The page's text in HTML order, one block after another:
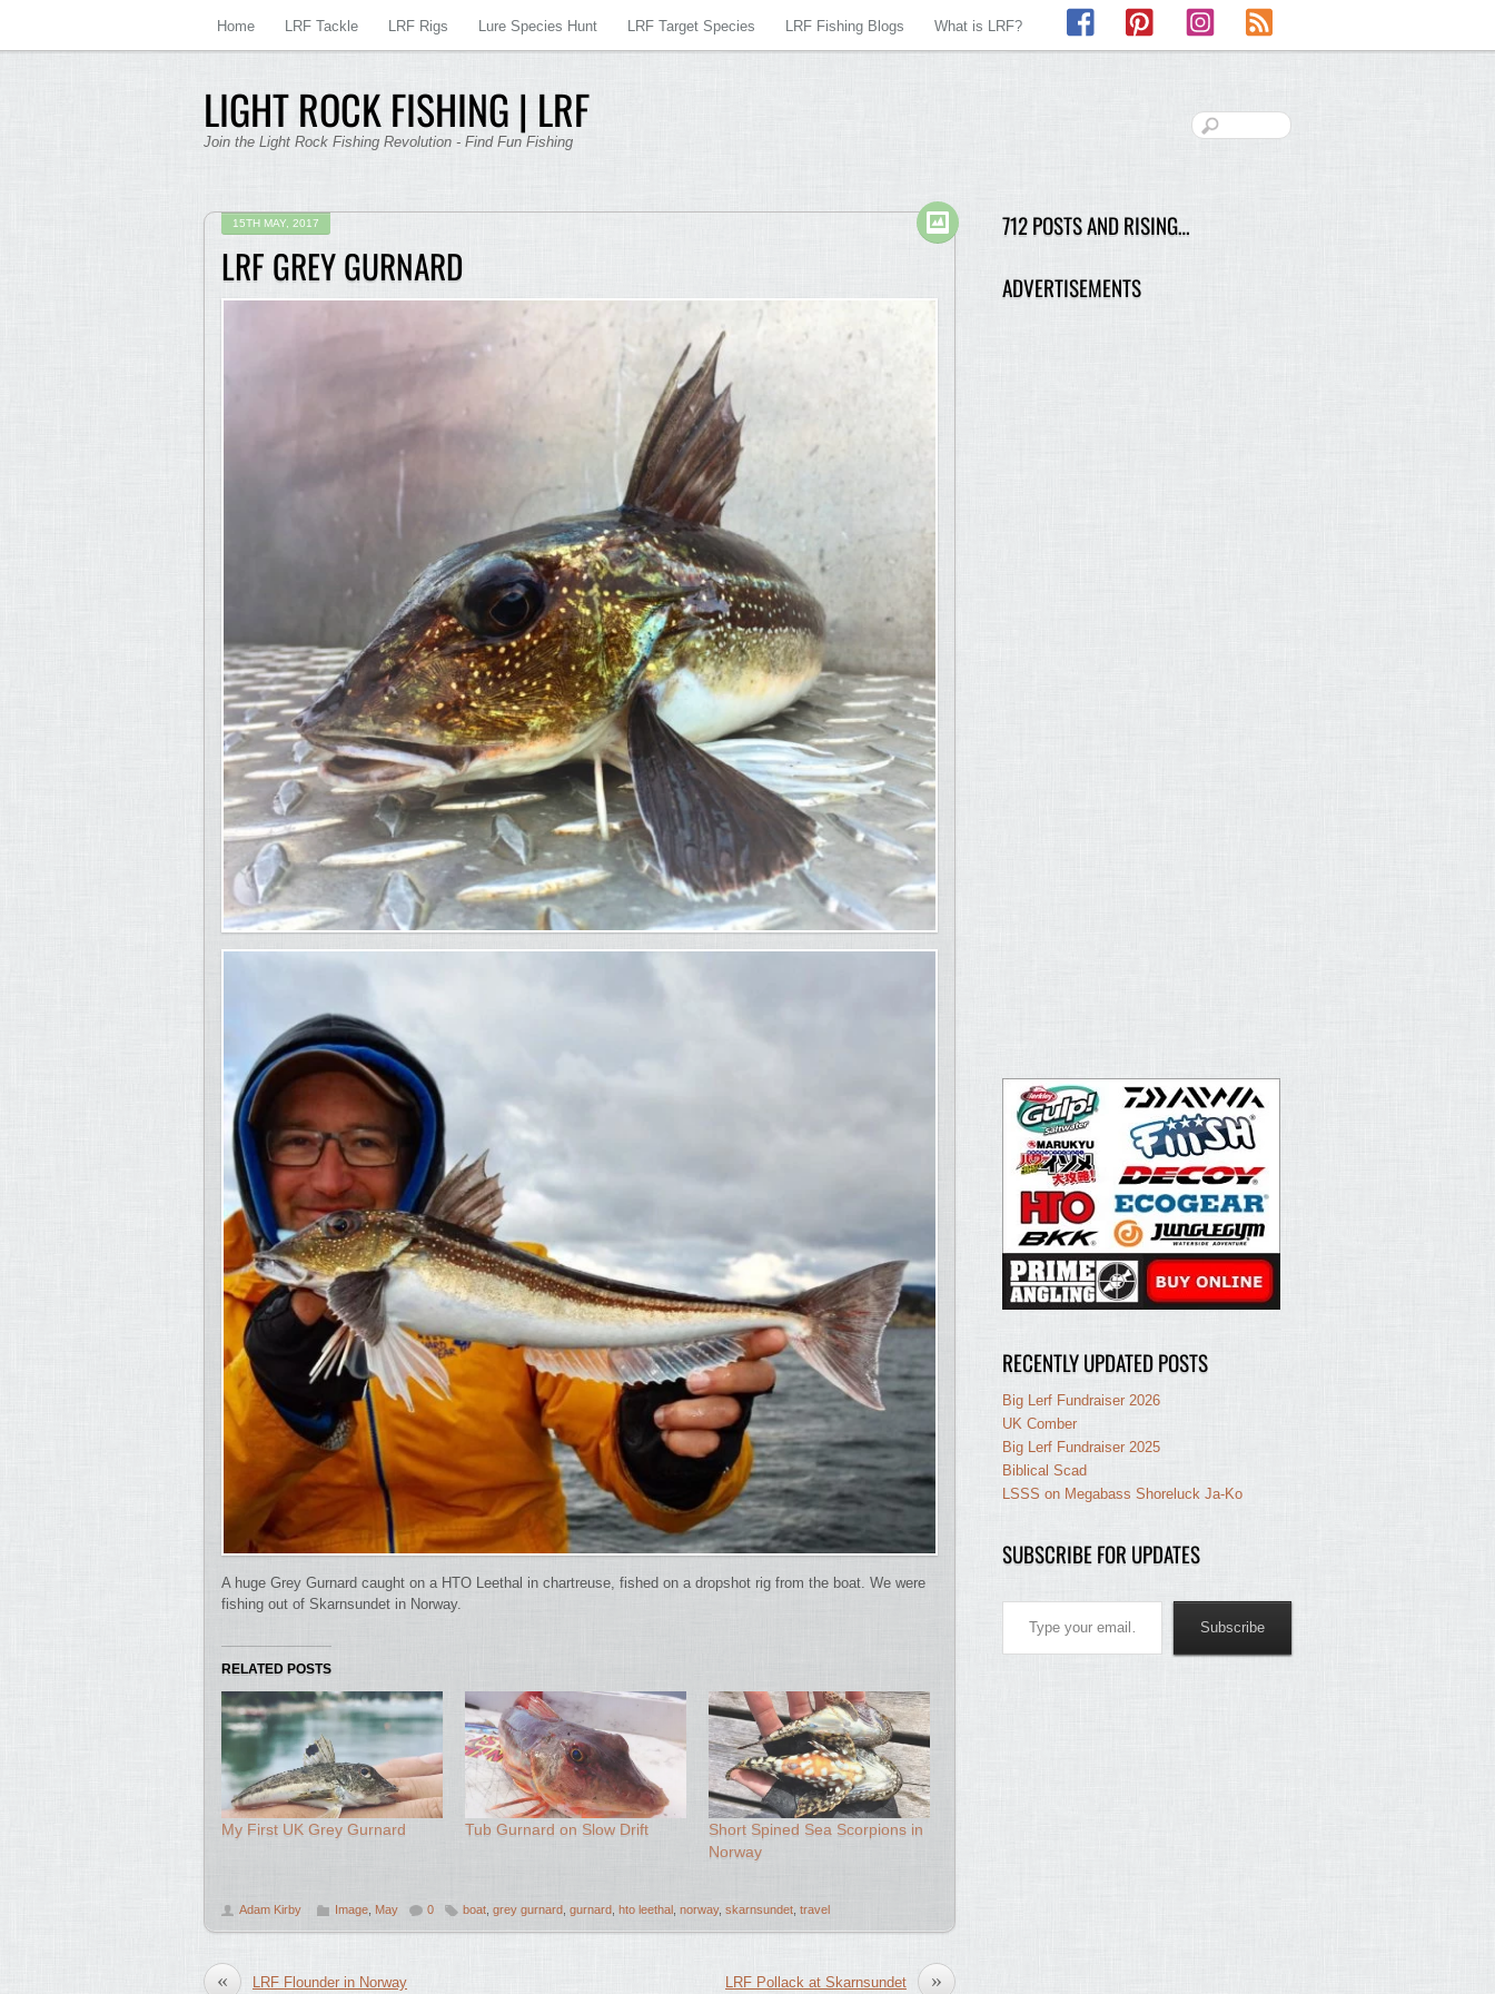
LIGHT ROCK FISHING | LRF
Join the Light Rock Fishing Revolution - Find Fun Fishing
Home LRF Tackle LRF Rigs Lure Species Hunt LRF Target Species LRF Fishing Blogs What is LRF?
Facebook Pinterest Instagram
15TH MAY, 2017
LRF GREY GURNARD
A huge Grey Gurnard caught on a HTO Leethal in chartreuse, fished on a dropshot rig from the boat. We were
fishing out of Skarnsundet in Norway.
RELATED POSTS
My First UK Grey Gurnard Tub Gurnard on Slow Drift
Short Spined Sea Scorpions in
Norway
Adam Kirby Image May 0 boat grey gurnard gurnard hto leethal norway, skarnsundet travel
« LRF Flounder in Norway »
LRF Pollack at Skarnsundet
712 POSTS AND RISING…
ADVERTISEMENTS
RECENTLY UPDATED POSTS
Big Lerf Fundraiser 2026
UK Comber
Big Lerf Fundraiser 2025
Biblical Scad
LSSS on Megabass Shoreluck Ja-Ko
SUBSCRIBE FOR UPDATES
Type your email…
Subscribe